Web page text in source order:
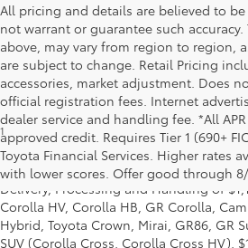
All pricing and details are believed to
not warrant or guarantee such accuracy.
above, may vary from region to region,
are subject to change. Retail Pricing
accessories, market adjustment. Does
official registration fees. Internet
dealer service and handling fee. *All
approved credit. Requires Tier 1 (690+
Toyota Financial Services. Higher rates
with lower scores. Offer good through
1*Starting MSRP is the lowest Base
and excludes manufacturer, distributor
title and license and dealer fees and
Delivery, Processing and Handling of
Corolla HV, Corolla HB, GR Corolla,
Hybrid, Toyota Crown, Mirai, GR86, GR
SUV (Corolla Cross, Corolla Cross HV),